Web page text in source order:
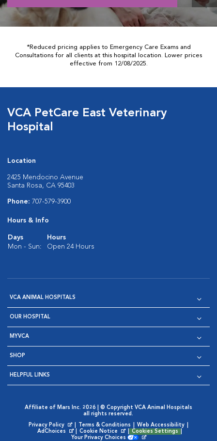
*Reduced pricing applies to Emergency Care Exams and
Consultations for all clients at this hospital location. Lower prices
effective from 12/08/2025.
VCA PetCare East Veterinary
Hospital
Location
2425 Mendocino Avenue
Santa Rosa, CA 95403
Phone: 707-579-3900
Hours & Info
Days
Hours
Mon - Sun:
Open 24 Hours
VCA ANIMAL HOSPITALS
OUR HOSPITAL
MYVCA
SHOP
HELPFUL LINKS
Affiliate of Mars Inc. 2026 | © Copyright VCA Animal Hospitals
all rights reserved.
Privacy Policy
Opens in New Window
Terms & Conditions Web Accessibility
AdChoices
Opens in New Window
Cookie Notice
Opens in New Window
Cookies Settings
Your Privacy Choices